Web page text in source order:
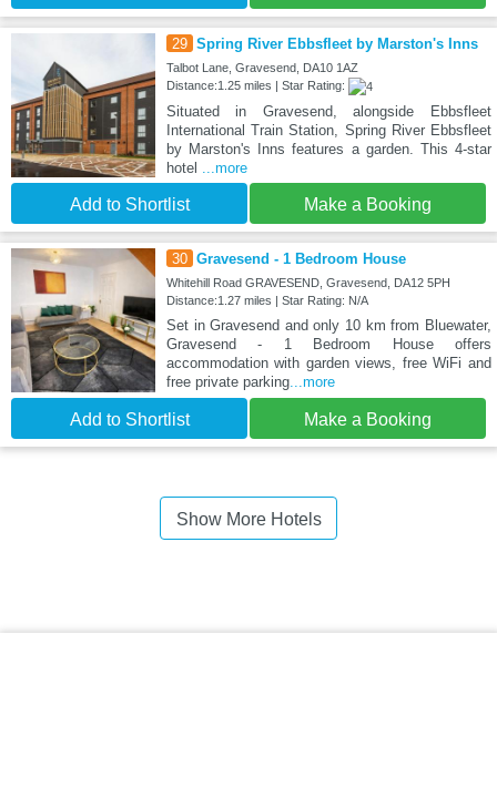
29 Spring River Ebbsfleet by Marston's Inns
Talbot Lane, Gravesend, DA10 1AZ
Distance:1.25 miles | Star Rating:
Situated in Gravesend, alongside Ebbsfleet
International Train Station, Spring River Ebbsfleet
by Marston's Inns features a garden. This 4-star
hotel ...more
Add to Shortlist Make a Booking
30 Gravesend - 1 Bedroom House
Whitehill Road GRAVESEND, Gravesend, DA12 5PH
Distance:1.27 miles | Star Rating: N/A
Set in Gravesend and only 10 km from Bluewater,
Gravesend - 1 Bedroom House offers
accommodation with garden views, free WiFi and
free private parking...more
Add to Shortlist Make a Booking
Show More Hotels